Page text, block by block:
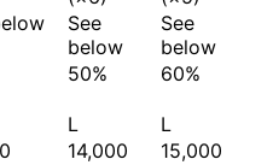
See
below
See
below
50% 60%
L L
14,000 15,000